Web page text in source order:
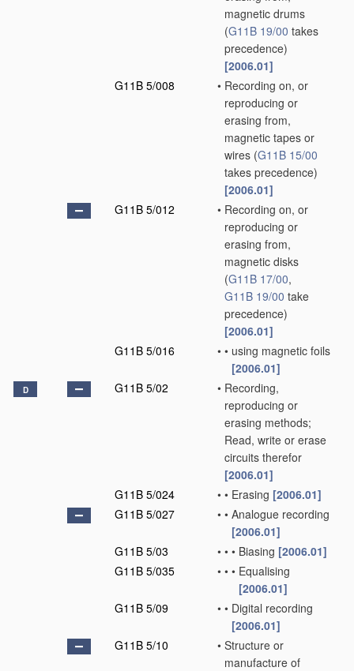
magnetic drums
(G11B 19/00 takes
precedence)
[2006.01]
G11B 5/008
• Recording on, or
reproducing or
erasing from,
magnetic tapes or
wires (G11B 15/00
takes precedence)
[2006.01]
G11B 5/012
• Recording on, or
reproducing or
erasing from,
magnetic disks
(G11B 17/00,
G11B 19/00 take
precedence)
[2006.01]
G11B 5/016
• • using magnetic foils
[2006.01]
D G11B 5/02 • Recording,
reproducing or
erasing methods;
Read, write or erase
circuits therefor
[2006.01]
G11B 5/024
• • Erasing [2006.01]
G11B 5/027
• • Analogue recording
[2006.01]
G11B 5/03
• • • Biasing [2006.01]
G11B 5/035
• • • Equalising
[2006.01]
G11B 5/09
• • Digital recording
[2006.01]
G11B 5/10
• Structure or
manufacture of